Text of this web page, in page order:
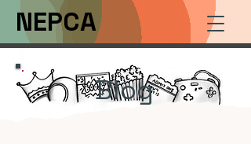
NEPCA
Blog